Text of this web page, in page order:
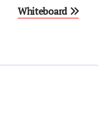
Whiteboard